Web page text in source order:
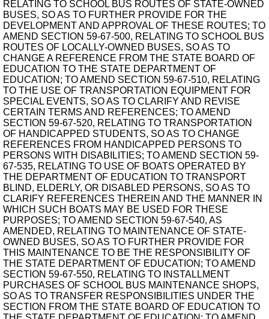
RELATING TO SCHOOL BUS ROUTES OF STATE-OWNED
BUSES, SO AS TO FURTHER PROVIDE FOR THE
DEVELOPMENT AND APPROVAL OF THESE ROUTES; TO
AMEND SECTION 59-67-500, RELATING TO SCHOOL BUS
ROUTES OF LOCALLY-OWNED BUSES, SO AS TO
CHANGE A REFERENCE FROM THE STATE BOARD OF
EDUCATION TO THE STATE DEPARTMENT OF
EDUCATION; TO AMEND SECTION 59-67-510, RELATING
TO THE USE OF TRANSPORTATION EQUIPMENT FOR
SPECIAL EVENTS, SO AS TO CLARIFY AND REVISE
CERTAIN TERMS AND REFERENCES; TO AMEND
SECTION 59-67-520, RELATING TO TRANSPORTATION
OF HANDICAPPED STUDENTS, SO AS TO CHANGE
REFERENCES FROM HANDICAPPED PERSONS TO
PERSONS WITH DISABILITIES; TO AMEND SECTION 59-
67-535, RELATING TO USE OF BOATS OPERATED BY
THE DEPARTMENT OF EDUCATION TO TRANSPORT
BLIND, ELDERLY, OR DISABLED PERSONS, SO AS TO
CLARIFY REFERENCES THEREIN AND THE MANNER IN
WHICH SUCH BOATS MAY BE USED FOR THESE
PURPOSES; TO AMEND SECTION 59-67-540, AS
AMENDED, RELATING TO MAINTENANCE OF STATE-
OWNED BUSES, SO AS TO FURTHER PROVIDE FOR
THIS MAINTENANCE TO BE THE RESPONSIBILITY OF
THE STATE DEPARTMENT OF EDUCATION; TO AMEND
SECTION 59-67-550, RELATING TO INSTALLMENT
PURCHASES OF SCHOOL BUS MAINTENANCE SHOPS,
SO AS TO TRANSFER RESPONSIBILITIES UNDER THE
SECTION FROM THE STATE BOARD OF EDUCATION TO